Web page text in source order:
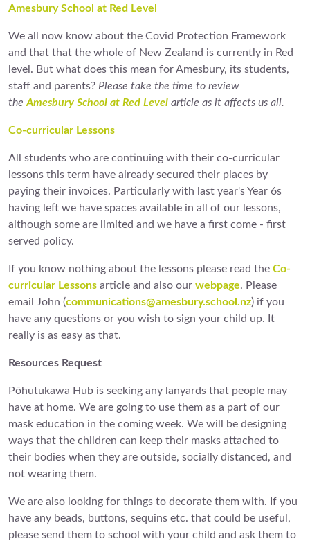
Amesbury School at Red Level
We all now know about the Covid Protection Framework
and that that the whole of New Zealand is currently in Red
level. But what does this mean for Amesbury, its students,
staff and parents? Please take the time to review
the Amesbury School at Red Level article as it affects us all.
Co-curricular Lessons
All students who are continuing with their co-curricular
lessons this term have already secured their places by
paying their invoices. Particularly with last year's Year 6s
having left we have spaces available in all of our lessons,
although some are limited and we have a first come - first
served policy.
If you know nothing about the lessons please read the Co-
curricular Lessons article and also our webpage. Please
email John (communications@amesbury.school.nz) if you
have any questions or you wish to sign your child up. It
really is as easy as that.
Resources Request
Pōhutukawa Hub is seeking any lanyards that people may
have at home. We are going to use them as a part of our
mask education in the coming week. We will be designing
ways that the children can keep their masks attached to
their bodies when they are outside, socially distanced, and
not wearing them.
We are also looking for things to decorate them with. If you
have any beads, buttons, sequins etc. that could be useful,
please send them to school with your child and ask them to